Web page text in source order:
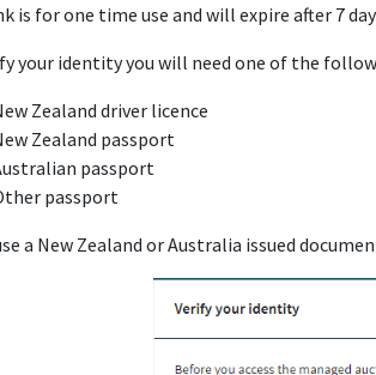
is for one time use and will expire after 7
your identity you will need one of the
Zealand driver licence
Zealand passport
passport
passport
a New Zealand or Australia issued